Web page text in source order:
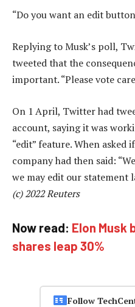
“Do you want an edit
Replying to Musk’s poll,
tweeted that the
important. “Please vote
On 1 April, Twitter had
account, saying it was
“edit” feature. When asked
company had then said:
we may edit our statement
(c) 2022 Reuters
Now read: Elon Musk
shares leap 30%
Follow